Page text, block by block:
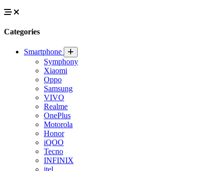
Categories
Smartphone
Symphony
Xiaomi
Oppo
Samsung
VIVO
Realme
OnePlus
Motorola
Honor
iQOO
Tecno
INFINIX